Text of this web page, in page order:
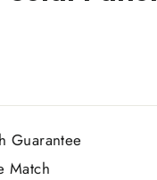
Guarantee
Match